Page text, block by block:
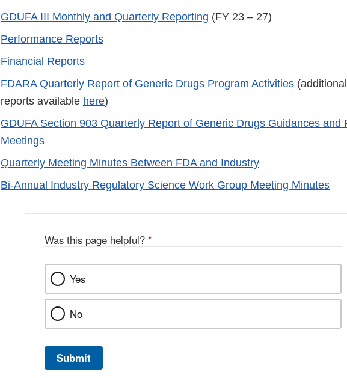
GDUFA III Monthly and Quarterly Reporting (FY 23 – 27)
Performance Reports
Financial Reports
FDARA Quarterly Report of Generic Drugs Program Activities
reports available here)
GDUFA Section 903 Quarterly Report of Generic Drugs Guidances and
Meetings
Quarterly Meeting Minutes Between FDA and Industry
Bi-Annual Industry Regulatory Science Work Group Meeting Minutes
Was this page helpful? *
Yes
No
Submit